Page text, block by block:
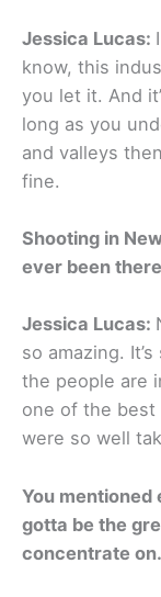
Jessica Lucas:
know, this
you let it. And
long as you
and valleys
fine.
Shooting in
ever been
Jessica Lucas:
so amazing.
the people are
one of the best
were so well
You mentioned
gotta be the
concentrate on.